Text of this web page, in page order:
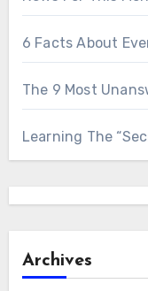
6 Facts About
The 9 Most
Learning The
Archives